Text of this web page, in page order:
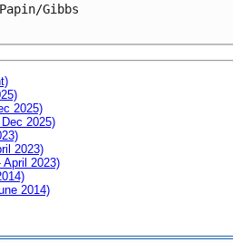
Gibbs
2025)
2025)
2023)
2023)
2014)